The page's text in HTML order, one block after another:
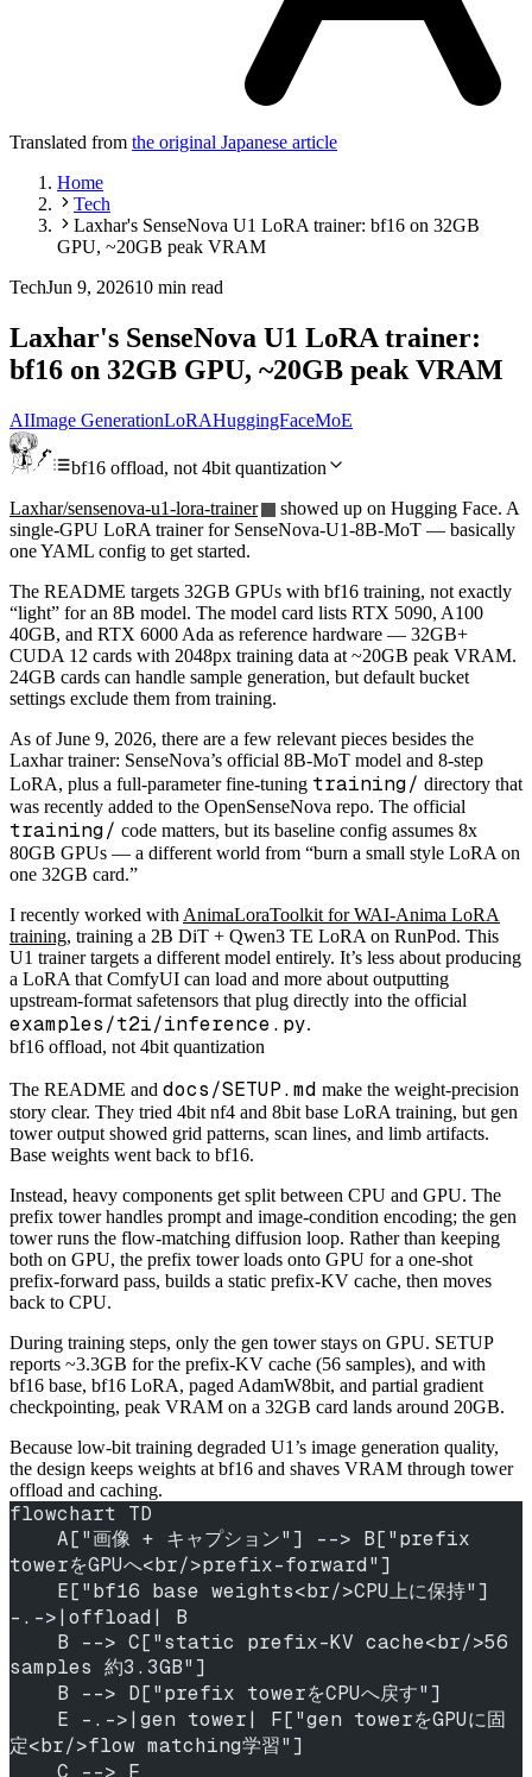
Translated from the original Japanese article
Home
Tech
Laxhar's SenseNova U1 LoRA trainer: bf16 on 32GB
GPU, ~20GB peak VRAM
TechJun 9, 202610 min read
Laxhar's SenseNova U1 LoRA trainer:
bf16 on 32GB GPU, ~20GB peak VRAM
AIImage GenerationLoRAHuggingFaceMoE
bf16 offload, not 4bit quantization
Laxhar/sensenova-u1-lora-trainer
showed up on Hugging Face. A
single-GPU LoRA trainer for SenseNova-U1-8B-MoT — basically
one YAML config to get started.
The README targets 32GB GPUs with bf16 training, not exactly
“light” for an 8B model. The model card lists RTX 5090, A100
40GB, and RTX 6000 Ada as reference hardware — 32GB+
CUDA 12 cards with 2048px training data at ~20GB peak VRAM.
24GB cards can handle sample generation, but default bucket
settings exclude them from training.
As of June 9, 2026, there are a few relevant pieces besides the
Laxhar trainer: SenseNova’s official 8B-MoT model and 8-step
LoRA, plus a full-parameter fine-tuning training/ directory that
was recently added to the OpenSenseNova repo. The official
training/ code matters, but its baseline config assumes 8x
80GB GPUs — a different world from “burn a small style LoRA on
one 32GB card.”
I recently worked with AnimaLoraToolkit for WAI-Anima LoRA
training, training a 2B DiT + Qwen3 TE LoRA on RunPod. This
U1 trainer targets a different model entirely. It’s less about producing
a LoRA that ComfyUI can load and more about outputting
upstream-format safetensors that plug directly into the official
examples/t2i/inference.py.
bf16 offload, not 4bit quantization
The README and docs/SETUP.md make the weight-precision
story clear. They tried 4bit nf4 and 8bit base LoRA training, but gen
tower output showed grid patterns, scan lines, and limb artifacts.
Base weights went back to bf16.
Instead, heavy components get split between CPU and GPU. The
prefix tower handles prompt and image-condition encoding; the gen
tower runs the flow-matching diffusion loop. Rather than keeping
both on GPU, the prefix tower loads onto GPU for a one-shot
prefix-forward pass, builds a static prefix-KV cache, then moves
back to CPU.
During training steps, only the gen tower stays on GPU. SETUP
reports ~3.3GB for the prefix-KV cache (56 samples), and with
bf16 base, bf16 LoRA, paged AdamW8bit, and partial gradient
checkpointing, peak VRAM on a 32GB card lands around 20GB.
Because low-bit training degraded U1’s image generation quality,
the design keeps weights at bf16 and shaves VRAM through tower
offload and caching.
flowchart TD
towerをGPUへ<br/>prefix-forward"]
-.->|offload| B
samples 約3.3GB"]
    B --> D["prefix towerをCPUへ戻す"]
定<br/>flow matching学習"]
    C --> F